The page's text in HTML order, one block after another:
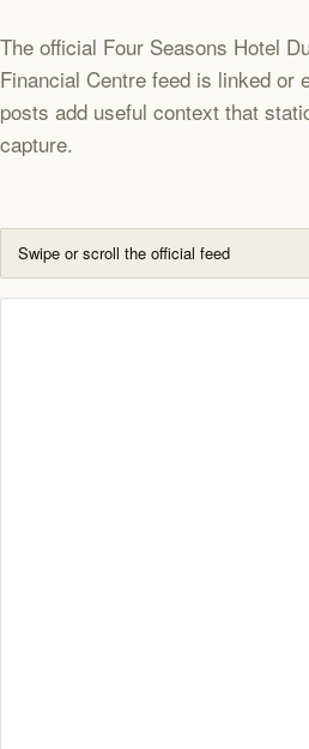
The official Four Seasons Hotel
Financial Centre feed is linked or
posts add useful context that
capture.
Swipe or scroll the official feed